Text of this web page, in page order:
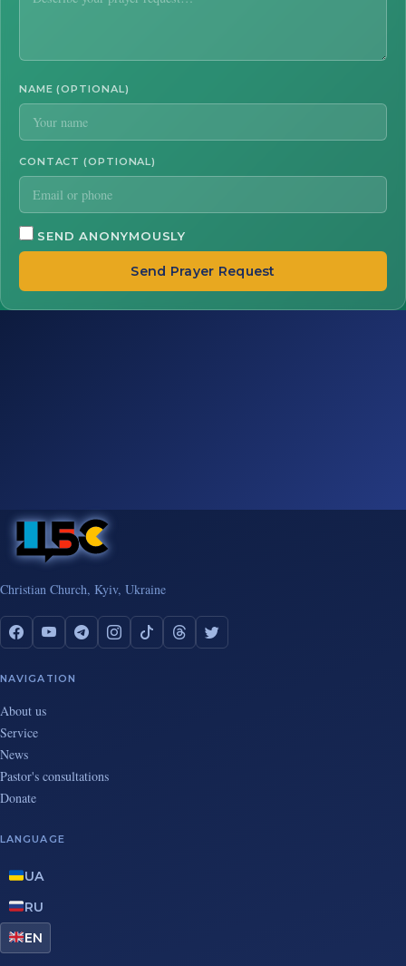
NAME (OPTIONAL)
CONTACT (OPTIONAL)
SEND ANONYMOUSLY
Send Prayer Request
Christian Church, Kyiv, Ukraine
NAVIGATION
About us
Service
News
Pastor's consultations
Donate
LANGUAGE
UA
RU
EN